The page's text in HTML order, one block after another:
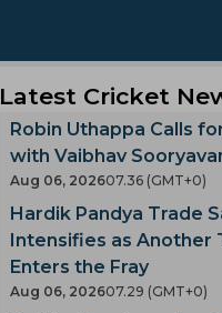
Latest Cricket
Robin Uthappa Calls
with Vaibhav
Aug 06, 202607.36 (GMT+0)
Hardik Pandya Trade
Intensifies as Another
Enters the Fray
Aug 06, 202607.29 (GMT+0)